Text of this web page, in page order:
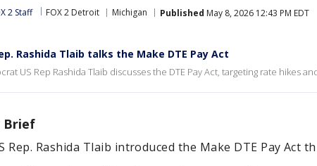
2 Staff FOX 2 Detroit Michigan Published May 8, 2026 12:43 PM EDT
Rashida Tlaib talks the Make DTE Pay Act
US Rep Rashida Tlaib discusses the DTE Pay Act, targeting rate hikes
Brief
Rep. Rashida Tlaib introduced the Make DTE Pay Act